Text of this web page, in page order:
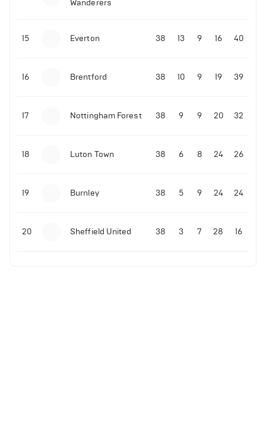
Malo Gusto sends message following his first
Premier League goal
09-11-2025 | 01:28• Football
Wanderers
15 Everton 38 13 9 16 40
16 Brentford 38 10 9 19 39
17 Nottingham Forest 38 9 9 20 32
18 Luton Town 38 6 8 24 26
19 Burnley 38 5 9 24 24
20 Sheffield United 38 3 7 28 16